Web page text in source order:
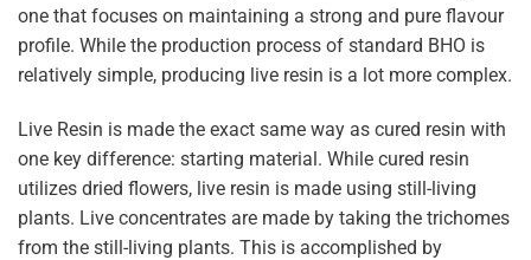
one that focuses on maintaining a strong and pure flavour
profile. While the production process of standard BHO is
relatively simple, producing live resin is a lot more complex.
Live Resin is made the exact same way as cured resin with
one key difference: starting material. While cured resin
utilizes dried flowers, live resin is made using still-living
plants. Live concentrates are made by taking the trichomes
from the still-living plants. This is accomplished by